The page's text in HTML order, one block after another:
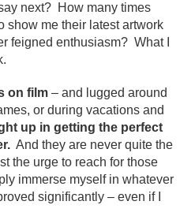
next? How many times
show me their latest artwork
feigned enthusiasm? What I
on film – and lugged around
or during vacations and
up in getting the perfect
And they are never quite the
the urge to reach for those
immerse myself in whatever
significantly – even if I